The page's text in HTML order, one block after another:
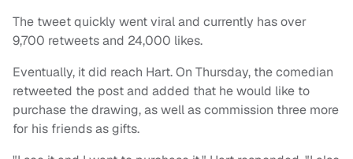
The tweet quickly went viral and currently has over
9,700 retweets and 24,000 likes.
Eventually, it did reach Hart. On Thursday, the comedian
retweeted the post and added that he would like to
purchase the drawing, as well as commission three more
for his friends as gifts.